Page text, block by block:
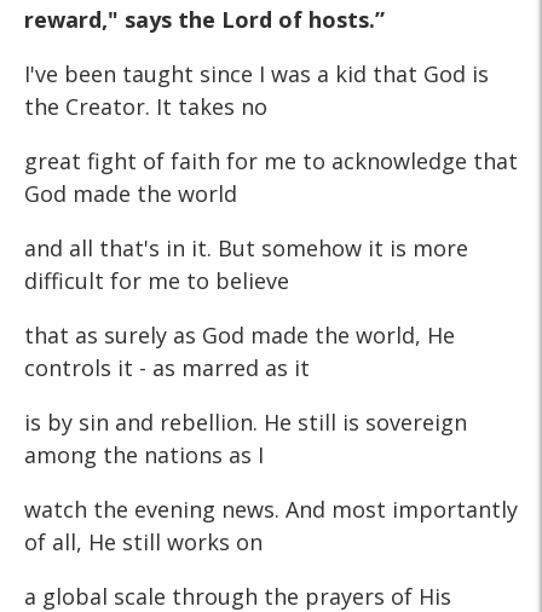
reward," says the Lord of hosts.”
I've been taught since I was a kid that God is
the Creator. It takes no
great fight of faith for me to acknowledge that
God made the world
and all that's in it. But somehow it is more
difficult for me to believe
that as surely as God made the world, He
controls it - as marred as it
is by sin and rebellion. He still is sovereign
among the nations as I
watch the evening news. And most importantly
of all, He still works on
a global scale through the prayers of His